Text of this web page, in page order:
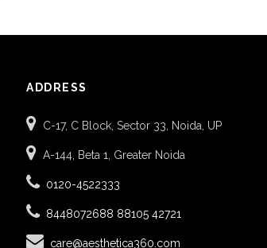
ADDRESS
C-17, C Block, Sector 33, Noida, UP
A-144, Beta 1, Greater Noida
0120-4522333
8448072688 88105 42721
care@aesthetica360.com